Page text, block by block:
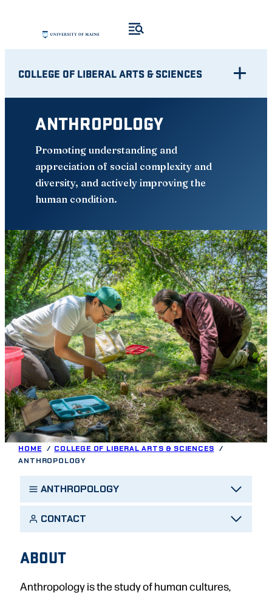
content
COLLEGE OF LIBERAL ARTS & SCIENCES
ANTHROPOLOGY
Promoting understanding and
appreciation of social complexity and
diversity, and actively improving the
human condition.
HOME
COLLEGE OF LIBERAL ARTS & SCIENCES
ANTHROPOLOGY
ANTHROPOLOGY
CONTACT
ABOUT
Anthropology is the study of human cultures,